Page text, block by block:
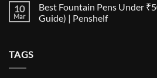
Every
Nib
and
Comparison:
The
Ultimate
on
Best
Fountain
10
Mar
Best Fountain Pens Under
Guide) | Penshelf
TAGS